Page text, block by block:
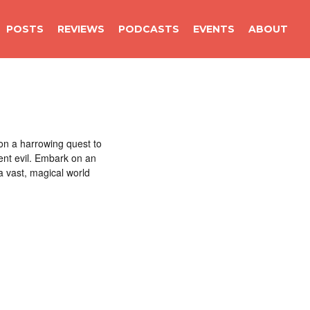
POSTS REVIEWS PODCASTS EVENTS ABOUT
a harrowing quest to
evil. Embark on an
vast, magical world